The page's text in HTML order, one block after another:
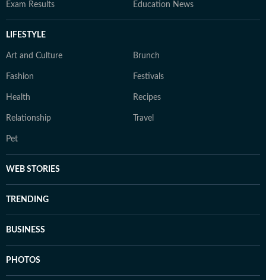
Exam Results Education News
LIFESTYLE
Art and Culture Brunch
Fashion Festivals
Health Recipes
Relationship Travel
Pet
WEB STORIES
TRENDING
BUSINESS
PHOTOS